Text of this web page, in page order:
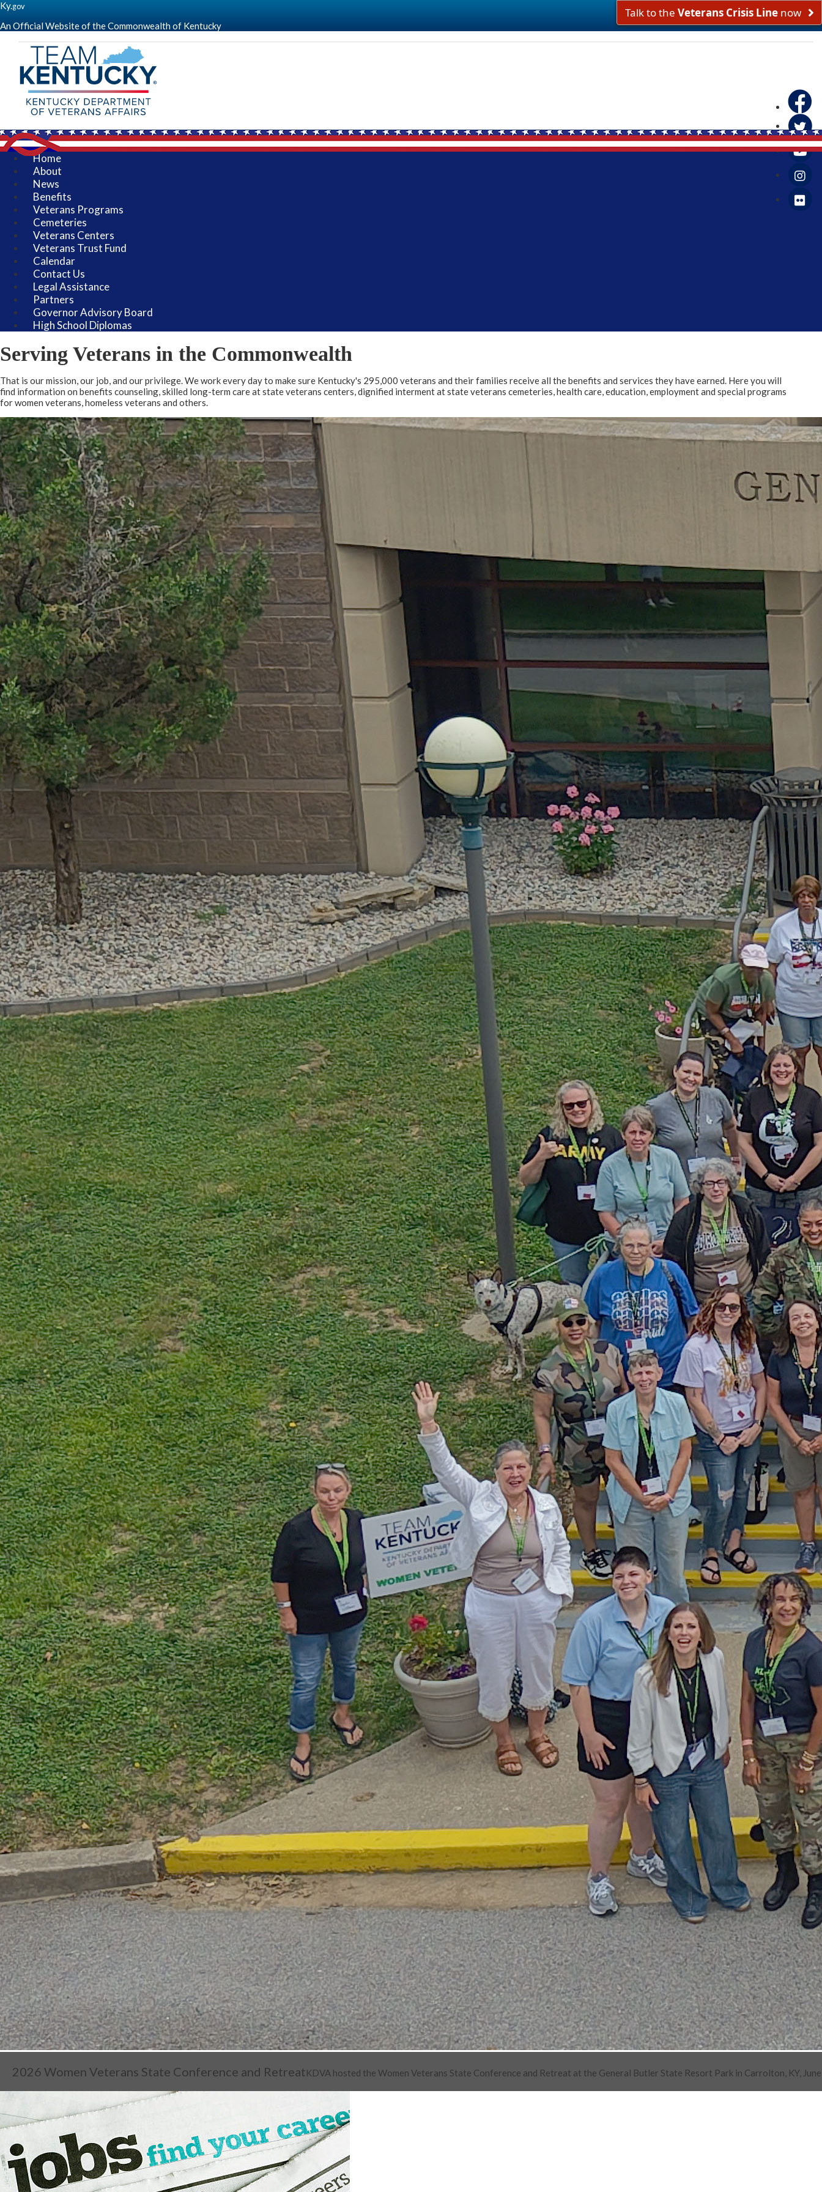
Ky.gov
An Official Website of the Commonwealth of Kentucky
Talk to the Veterans Crisis Line now
Twitter
(go
homepage)
Kentucky
Department
of
Veterans
-
Serving
Kentucky's
Veterans
KDVA
Home
About
News
Benefits
Veterans Programs
Cemeteries
Veterans Centers
Veterans Trust Fund
Calendar
Contact Us
Legal Assistance
Partners
Governor Advisory Board
High School Diplomas
Welcome
Serving Veterans in the Commonwealth
That is our mission, our job, and our privilege. We work every day to make sure Kentucky's 295,000 veterans and their families receive all the benefits and services they have earned. Here you will
find information on benefits counseling, skilled long-term care at state veterans centers, dignified interment at state veterans cemeteries, health care, education, employment and special programs
for women veterans, homeless veterans and others.
2026 Women Veterans State Conference and RetreatKDVA hosted the Women Veterans State Conference and Retreat at the General Butler State Resort Park in Carrolton, KY,